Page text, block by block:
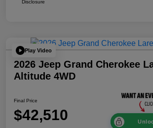
Disclosure
Play Video
2026 Jeep Grand Cherokee
Altitude 4WD
Final Price
$42,510